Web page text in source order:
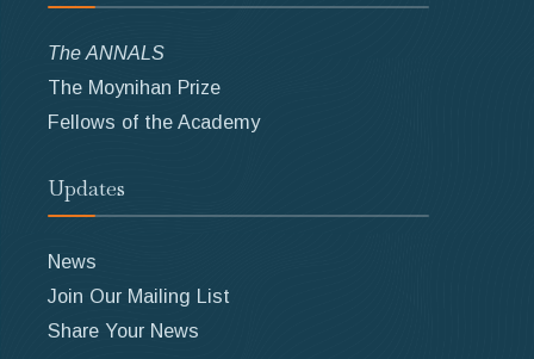
The ANNALS
The Moynihan Prize
Fellows of the Academy
Updates
News
Join Our Mailing List
Share Your News